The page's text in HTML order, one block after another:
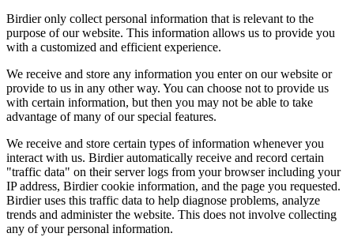
Birdier only collect personal information that is relevant to the
purpose of our website. This information allows us to provide you
with a customized and efficient experience.
We receive and store any information you enter on our website or
provide to us in any other way. You can choose not to provide us
with certain information, but then you may not be able to take
advantage of many of our special features.
We receive and store certain types of information whenever you
interact with us. Birdier automatically receive and record certain
"traffic data" on their server logs from your browser including your
IP address, Birdier cookie information, and the page you requested.
Birdier uses this traffic data to help diagnose problems, analyze
trends and administer the website. This does not involve collecting
any of your personal information.